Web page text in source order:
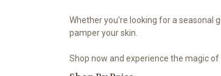
Whether you're looking for a seasonal
pamper your skin.
Shop now and experience the magic